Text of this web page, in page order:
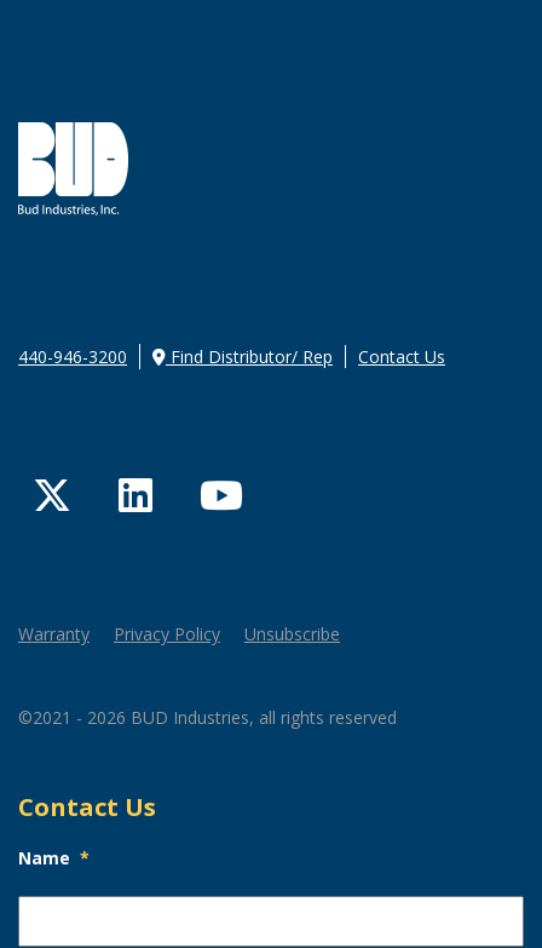
440-946-3200 Find Distributor/ Rep Contact Us
TwitterLinkedInYouTube
Warranty Privacy Policy Unsubscribe
©2021 - 2026 BUD Industries, all rights reserved
Contact Us
Name *